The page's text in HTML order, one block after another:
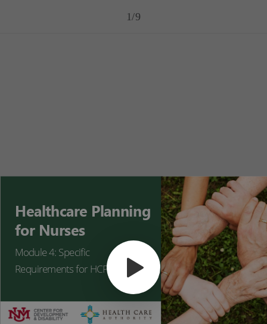
Module 4: Specific
Requirements for HCPs
Healthcare Planning
for Nurses
1/9